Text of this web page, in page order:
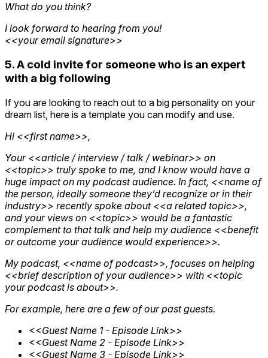
What do you think?
I look forward to hearing from you!
<<your email signature>>
5. A cold invite for someone who is an expert
with a big following
If you are looking to reach out to a big personality on your
dream list, here is a template you can modify and use.
Hi <<first name>>,
Your <<article / interview / talk / webinar>> on
<<topic>> truly spoke to me, and I know would have a
huge impact on my podcast audience. In fact, <<name of
the person, ideally someone they’d recognize or in their
industry>> recently spoke about <<a related topic>>,
and your views on <<topic>> would be a fantastic
complement to that talk and help my audience <<benefit
or outcome your audience would experience>>.
My podcast, <<name of podcast>>, focuses on helping
<<brief description of your audience>> with <<topic
your podcast is about>>.
For example, here are a few of our past guests.
<<Guest Name 1 - Episode Link>>
<<Guest Name 2 - Episode Link>>
<<Guest Name 3 - Episode Link>>